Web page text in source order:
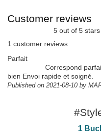
Customer reviews
5 out of 5 stars
1 customer reviews
Parfait
Correspond
bien Envoi rapide et soigné.
Published on 2021-08-10 by
1